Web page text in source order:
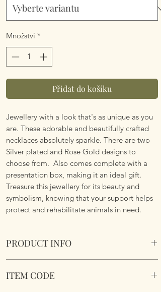
Množství *
Přidat do košíku
Jewellery with a look that's as unique as you
are. These adorable and beautifully crafted
necklaces absolutely sparkle. There are two
Silver plated and Rose Gold designs to
choose from. Also comes complete with a
presentation box, making it an ideal gift.
Treasure this jewellery for its beauty and
symbolism, knowing that your support helps
protect and rehabilitate animals in need.
PRODUCT INFO
Necklace - Two Designs.
ITEM CODE